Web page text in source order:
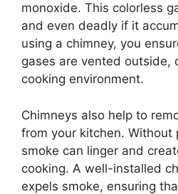
monoxide. This colorless
and even deadly if it
using a chimney, you
gases are vented outside,
cooking environment.
Chimneys also help to
from your kitchen. Without
smoke can linger and
cooking. A well-installed
expels smoke, ensuring